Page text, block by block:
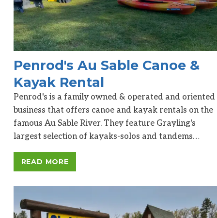
Penrod's Au Sable Canoe &
Kayak Rental
Penrod's is a family owned & operated and oriented
business that offers canoe and kayak rentals on the
famous Au Sable River. They feature Grayling's
largest selection of kayaks-solos and tandems…
READ MORE